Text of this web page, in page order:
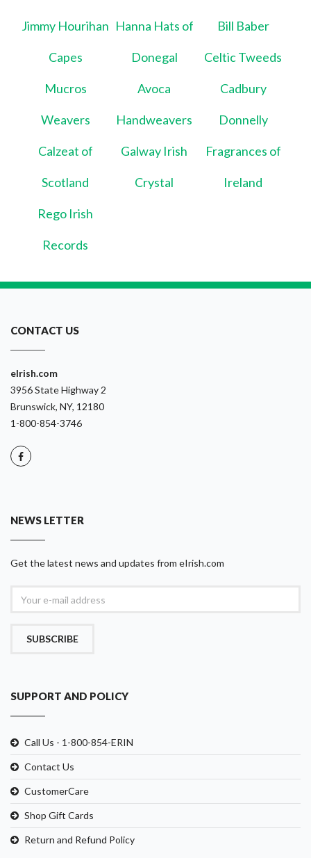
Jimmy Hourihan
Capes
Hanna Hats of
Donegal
Bill Baber
Celtic Tweeds
Mucros
Weavers
Avoca
Handweavers
Cadbury
Donnelly
Calzeat of
Scotland
Galway Irish
Crystal
Fragrances of
Ireland
Rego Irish
Records
CONTACT US
eIrish.com
3956 State Highway 2
Brunswick, NY, 12180
1-800-854-3746
NEWS LETTER
Get the latest news and updates from eIrish.com
SUBSCRIBE
SUPPORT AND POLICY
Call Us - 1-800-854-ERIN
Contact Us
CustomerCare
Shop Gift Cards
Return and Refund Policy